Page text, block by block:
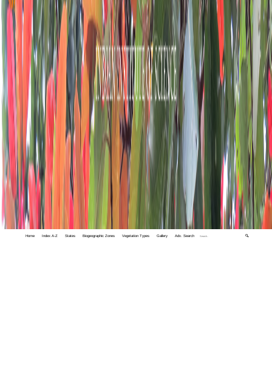
Home Index A-Z States Biogeographic Zones Vegetation Types Gallery Adv. Search 🔍